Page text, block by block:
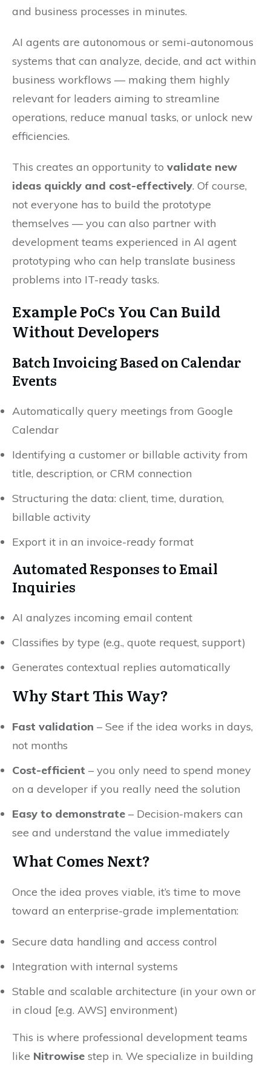
and business processes in minutes.
AI agents are autonomous or semi-autonomous
systems that can analyze, decide, and act within
business workflows — making them highly
relevant for leaders aiming to streamline
operations, reduce manual tasks, or unlock new
efficiencies.
This creates an opportunity to validate new
ideas quickly and cost-effectively. Of course,
not everyone has to build the prototype
themselves — you can also partner with
development teams experienced in AI agent
prototyping who can help translate business
problems into IT-ready tasks.
Example PoCs You Can Build
Without Developers
Batch Invoicing Based on Calendar
Events
Automatically query meetings from Google
Calendar
Identifying a customer or billable activity from
title, description, or CRM connection
Structuring the data: client, time, duration,
billable activity
Export it in an invoice-ready format
Automated Responses to Email
Inquiries
AI analyzes incoming email content
Classifies by type (e.g., quote request, support)
Generates contextual replies automatically
Why Start This Way?
Fast validation – See if the idea works in days,
not months
Cost-efficient – you only need to spend money
on a developer if you really need the solution
Easy to demonstrate – Decision-makers can
see and understand the value immediately
What Comes Next?
Once the idea proves viable, it’s time to move
toward an enterprise-grade implementation:
Secure data handling and access control
Integration with internal systems
Stable and scalable architecture (in your own or
in cloud [e.g. AWS] environment)
This is where professional development teams
like Nitrowise step in. We specialize in building